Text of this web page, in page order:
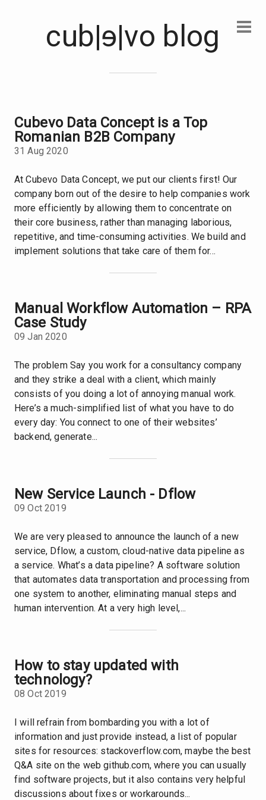
cub|e|vo blog
Cubevo Data Concept is a Top
Romanian B2B Company
31 Aug 2020
At Cubevo Data Concept, we put our clients first! Our
company born out of the desire to help companies work
more efficiently by allowing them to concentrate on
their core business, rather than managing laborious,
repetitive, and time-consuming activities. We build and
implement solutions that take care of them for...
Manual Workflow Automation – RPA
Case Study
09 Jan 2020
The problem Say you work for a consultancy company
and they strike a deal with a client, which mainly
consists of you doing a lot of annoying manual work.
Here’s a much-simplified list of what you have to do
every day: You connect to one of their websites’
backend, generate...
New Service Launch - Dflow
09 Oct 2019
We are very pleased to announce the launch of a new
service, Dflow, a custom, cloud-native data pipeline as
a service. What’s a data pipeline? A software solution
that automates data transportation and processing from
one system to another, eliminating manual steps and
human intervention. At a very high level,...
How to stay updated with
technology?
08 Oct 2019
I will refrain from bombarding you with a lot of
information and just provide instead, a list of popular
sites for resources: stackoverflow.com, maybe the best
Q&A site on the web github.com, where you can usually
find software projects, but it also contains very helpful
discussions about fixes or workarounds...